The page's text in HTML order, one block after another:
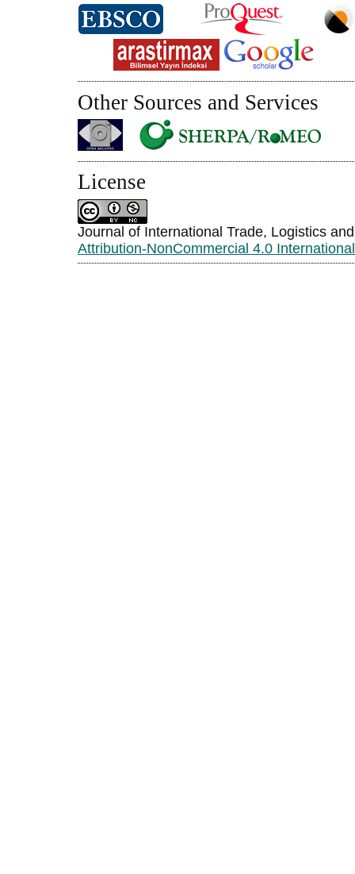
Other Sources and Services
License
Journal of International Trade, Logistics
Attribution-NonCommercial 4.0